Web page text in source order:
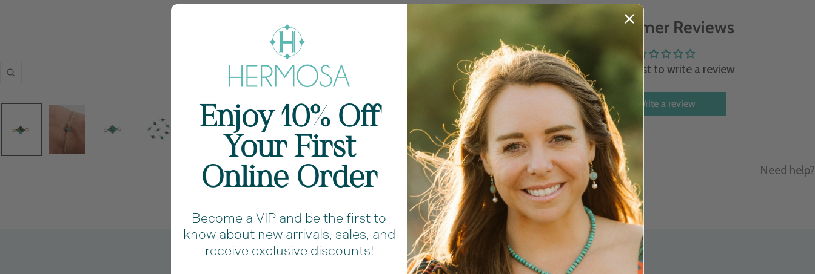
Zoom
Customer Reviews
Be the first to write a review
Write a review
Share Need help?
RAVE REVIEWS
Enjoy 10% Off
Your First
Online Order
Become a VIP and be the first to
know about new arrivals, sales, and
receive exclusive discounts!